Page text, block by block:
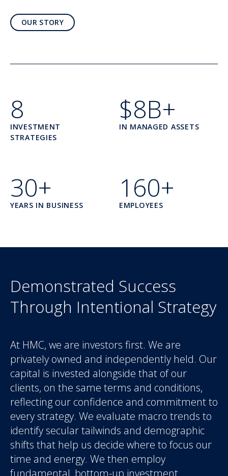
OUR STORY
8
INVESTMENT
STRATEGIES
$8B+
IN MANAGED ASSETS
30+
YEARS IN BUSINESS
160+
EMPLOYEES
Demonstrated Success
Through Intentional Strategy
At HMC, we are investors first. We are
privately owned and independently held. Our
capital is invested alongside that of our
clients, on the same terms and conditions,
reflecting our confidence and commitment to
every strategy. We evaluate macro trends to
identify secular tailwinds and demographic
shifts that help us decide where to focus our
time and energy. We then employ
fundamental, bottom-up investment